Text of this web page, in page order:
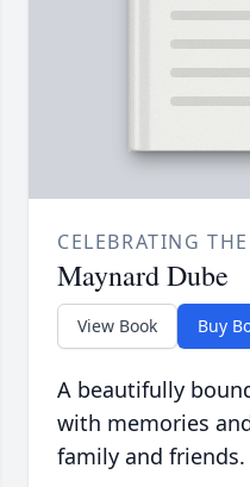
CELEBRATING
Maynard Dube
View Book Buy
A beautifully
with memories
family and friends.